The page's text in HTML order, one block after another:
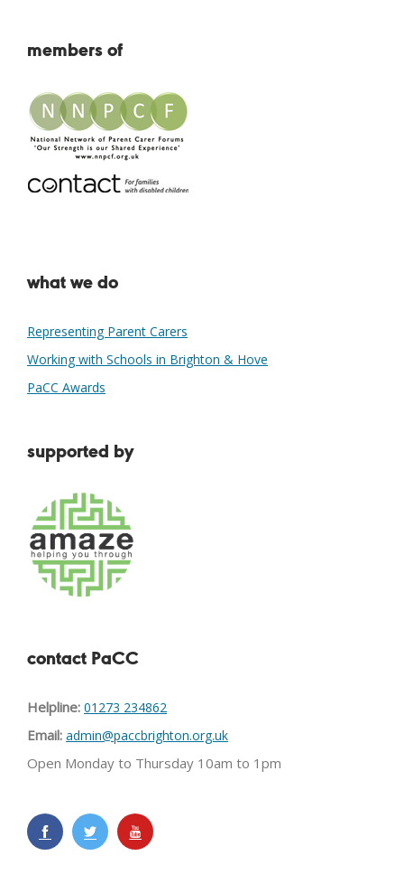
members of
what we do
Representing Parent Carers
Working with Schools in Brighton & Hove
PaCC Awards
supported by
contact PaCC
Helpline: 01273 234862
Email: admin@paccbrighton.org.uk
Open Monday to Thursday 10am to 1pm